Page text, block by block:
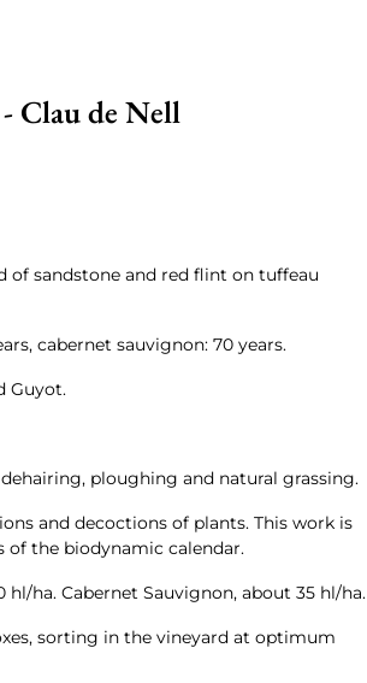
Clau de Nell
of sandstone and red flint on tuffeau
cabernet sauvignon: 70 years.
Guyot.
ploughing and natural grassing.
and decoctions of plants. This work is
the biodynamic calendar.
hl/ha. Cabernet Sauvignon, about 35 hl/ha.
sorting in the vineyard at optimum